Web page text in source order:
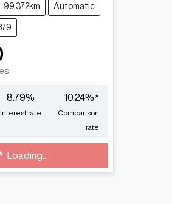
99,372km Automatic
8.79%
Interest rate
10.24%*
Comparison
rate
Loading...